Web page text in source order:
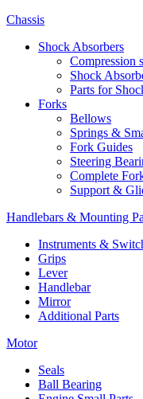
Chassis
Shock Absorbers
Compression
Shock
Parts for
Forks
Bellows
Springs &
Fork Guides
Steering
Complete
Support &
Handlebars & Mounting
Instruments &
Grips
Lever
Handlebar
Mirror
Additional Parts
Motor
Seals
Ball Bearing